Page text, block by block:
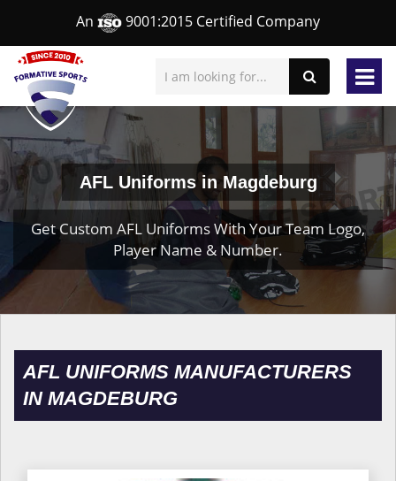
An 9001:2015 Certified Company
AFL Uniforms in Magdeburg
Get Custom AFL Uniforms With Your Team Logo,
Player Name & Number.
AFL UNIFORMS MANUFACTURERS
IN MAGDEBURG